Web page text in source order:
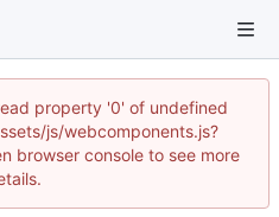
property '0' of undefined
js/webcomponents.js?
browser console to see more